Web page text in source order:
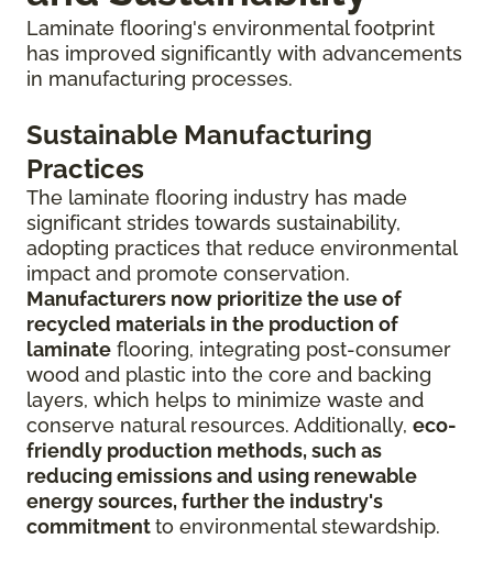
Laminate flooring's environmental footprint
has improved significantly with advancements
in manufacturing processes.
Sustainable Manufacturing
Practices
The laminate flooring industry has made
significant strides towards sustainability,
adopting practices that reduce environmental
impact and promote conservation.
Manufacturers now prioritize the use of
recycled materials in the production of
laminate flooring, integrating post-consumer
wood and plastic into the core and backing
layers, which helps to minimize waste and
conserve natural resources. Additionally, eco-
friendly production methods, such as
reducing emissions and using renewable
energy sources, further the industry's
commitmentto environmental stewardship.